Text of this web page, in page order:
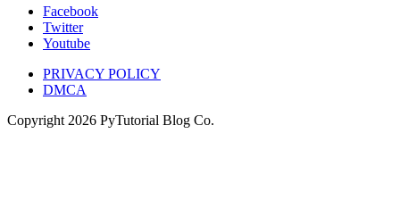
Facebook
Twitter
Youtube
PRIVACY POLICY
DMCA
Copyright 2026 PyTutorial Blog Co.